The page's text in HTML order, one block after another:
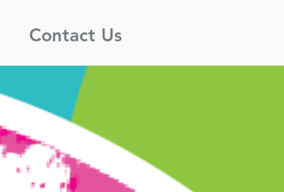
Contact Us